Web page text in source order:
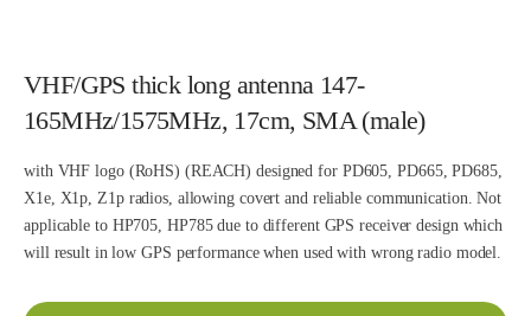
VHF/GPS thick long antenna 147-
165MHz/1575MHz, 17cm, SMA (male)
with VHF logo (RoHS) (REACH) designed for PD605, PD665, PD685,
X1e, X1p, Z1p radios, allowing covert and reliable communication. Not
applicable to HP705, HP785 due to different GPS receiver design which
will result in low GPS performance when used with wrong radio model.